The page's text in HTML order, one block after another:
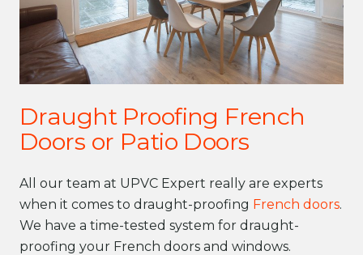
Draught Proofing French
Doors or Patio Doors
All our team at UPVC Expert really are experts
when it comes to draught-proofing French doors.
We have a time-tested system for draught-
proofing your French doors and windows.